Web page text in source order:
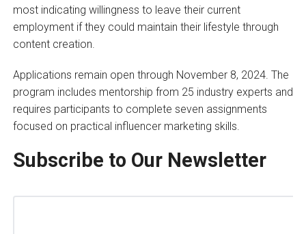
most indicating willingness to leave their current
employment if they could maintain their lifestyle through
content creation.
Applications remain open through November 8, 2024. The
program includes mentorship from 25 industry experts and
requires participants to complete seven assignments
focused on practical influencer marketing skills.
Subscribe to Our Newsletter